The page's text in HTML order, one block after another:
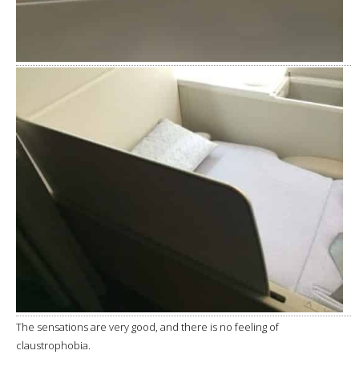
The sensations are very good, and there is no feeling of
claustrophobia.